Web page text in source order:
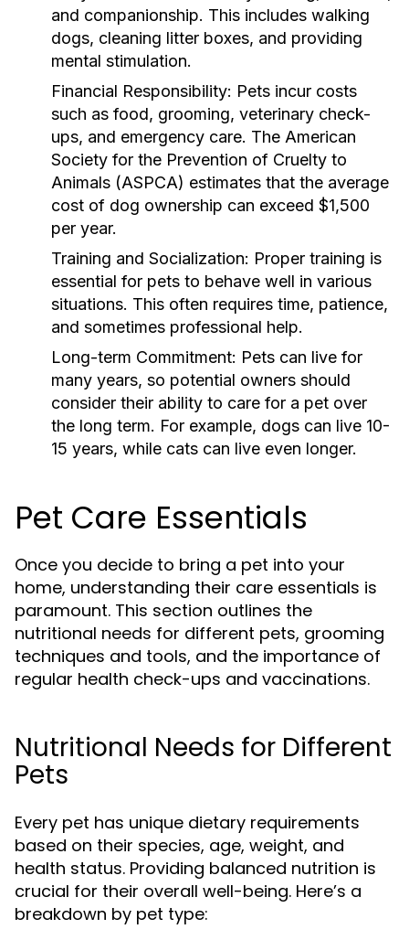
and companionship. This includes walking
dogs, cleaning litter boxes, and providing
mental stimulation.
Financial Responsibility: Pets incur costs
such as food, grooming, veterinary check-
ups, and emergency care. The American
Society for the Prevention of Cruelty to
Animals (ASPCA) estimates that the average
cost of dog ownership can exceed $1,500
per year.
Training and Socialization: Proper training is
essential for pets to behave well in various
situations. This often requires time, patience,
and sometimes professional help.
Long-term Commitment: Pets can live for
many years, so potential owners should
consider their ability to care for a pet over
the long term. For example, dogs can live 10-
15 years, while cats can live even longer.
Pet Care Essentials
Once you decide to bring a pet into your
home, understanding their care essentials is
paramount. This section outlines the
nutritional needs for different pets, grooming
techniques and tools, and the importance of
regular health check-ups and vaccinations.
Nutritional Needs for Different
Pets
Every pet has unique dietary requirements
based on their species, age, weight, and
health status. Providing balanced nutrition is
crucial for their overall well-being. Here’s a
breakdown by pet type: